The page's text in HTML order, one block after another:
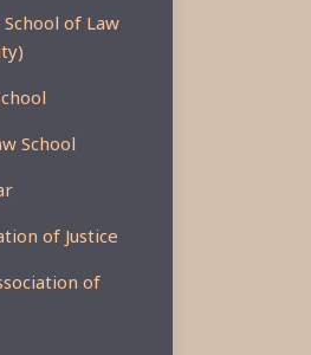
of Law
School
of Justice
of